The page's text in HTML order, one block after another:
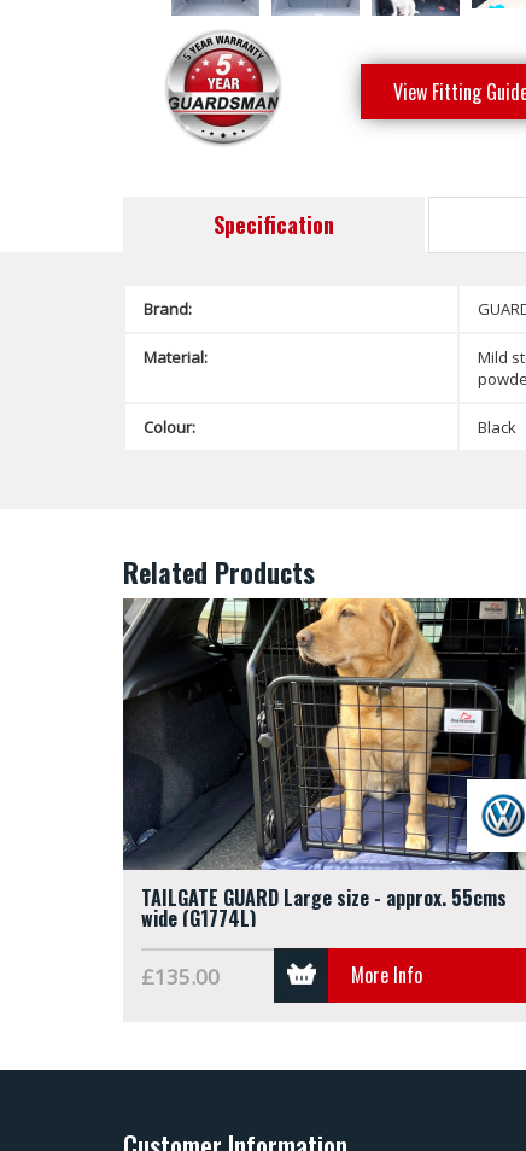
View Fitting
Specification
Brand:
Material:
Mild
Colour: Black
Related Products
TAILGATE GUARD Large size - approx. 55cms
wide (G1774L)
£135.00 More Info